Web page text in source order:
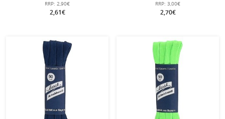
RRP: 2,90€
2,61€
RRP: 3,00€
2,70€